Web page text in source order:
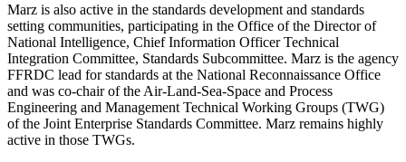
Marz is also active in the standards development and standards
setting communities, participating in the Office of the Director of
National Intelligence, Chief Information Officer Technical
Integration Committee, Standards Subcommittee. Marz is the agency
FFRDC lead for standards at the National Reconnaissance Office
and was co-chair of the Air-Land-Sea-Space and Process
Engineering and Management Technical Working Groups (TWG)
of the Joint Enterprise Standards Committee. Marz remains highly
active in those TWGs.